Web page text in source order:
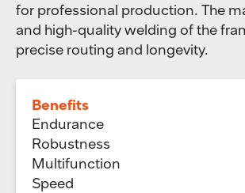
for professional production. The
and high-quality welding of the
precise routing and longevity.
Benefits
Endurance
Robustness
Multifunction
Speed